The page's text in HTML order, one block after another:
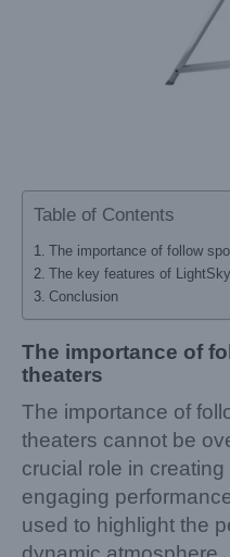
Table of Contents
The importance of follow
The key features of
Conclusion
The importance of
theaters
The importance of
theaters cannot be
crucial role in
engaging
used to highlight the